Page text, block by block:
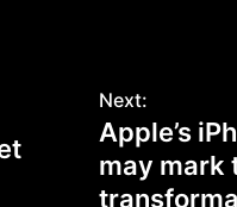
Next:
Apple’s
may mark